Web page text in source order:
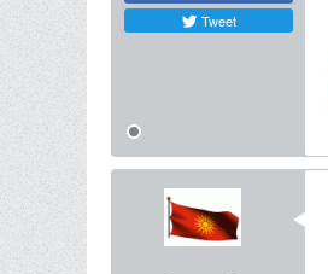
Tweet